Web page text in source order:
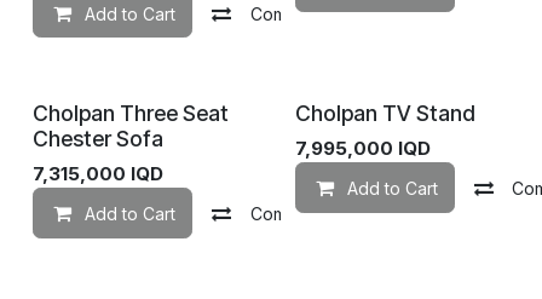
Add to Cart Compare Add to wishlist
Cholpan Three Seat
Chester Sofa
7,315,000 IQD
Add to Cart Compare Add to wishlist
Cholpan TV Stand
7,995,000 IQD
Add to Cart